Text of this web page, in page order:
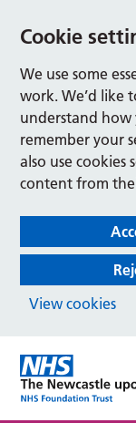
Cookie
We use some
work. We’d like
understand how
remember your
also use cookies
content from
View cookies